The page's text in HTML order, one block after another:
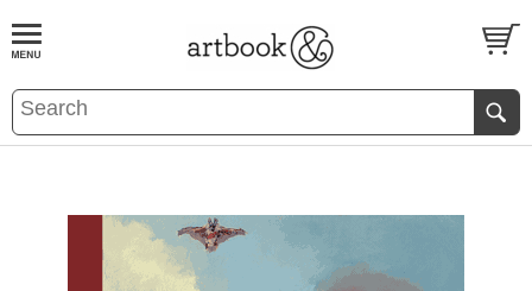
BOOKS EVENTS AND FEATURES